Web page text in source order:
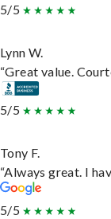
5/5
Lynn W.
“Great value.
5/5
Tony F.
“Always great. I
5/5